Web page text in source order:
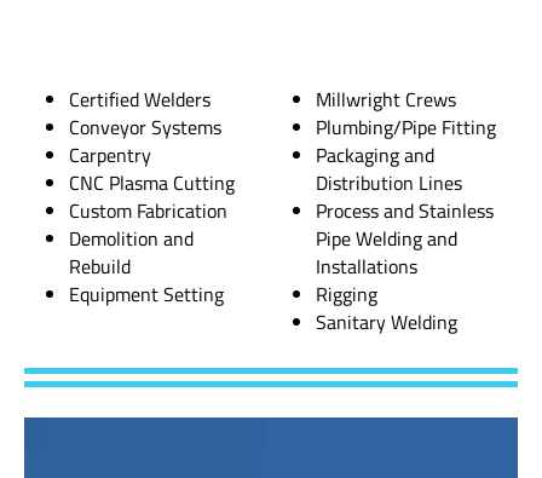
Certified Welders
Conveyor Systems
Carpentry
CNC Plasma Cutting
Custom Fabrication
Demolition and
Rebuild
Equipment Setting
Millwright Crews
Plumbing/Pipe Fitting
Packaging and
Distribution Lines
Process and Stainless
Pipe Welding and
Installations
Rigging
Sanitary Welding